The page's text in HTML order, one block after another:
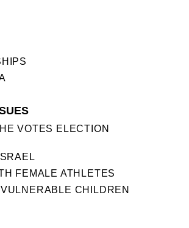
VOTES ELECTION
FEMALE ATHLETES
CHILDREN